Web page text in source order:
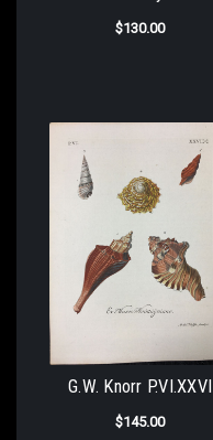
$130.00
G.W. Knorr P.VI.XXVI
$145.00